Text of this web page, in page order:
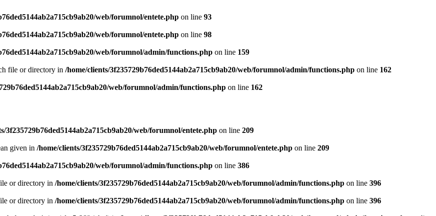
web/forumnol/entete.php on line 93
web/forumnol/entete.php on line 98
web/forumnol/admin/functions.php on line 159
file or directory in /home/clients/3f235729b76ded5144ab2a715cb9ab20/web/forumnol/admin/functions.php on line 162
web/forumnol/admin/functions.php on line 162
3f235729b76ded5144ab2a715cb9ab20/web/forumnol/entete.php on line 209
given in /home/clients/3f235729b76ded5144ab2a715cb9ab20/web/forumnol/entete.php on line 209
web/forumnol/admin/functions.php on line 386
or directory in /home/clients/3f235729b76ded5144ab2a715cb9ab20/web/forumnol/admin/functions.php on line 396
or directory in /home/clients/3f235729b76ded5144ab2a715cb9ab20/web/forumnol/admin/functions.php on line 396